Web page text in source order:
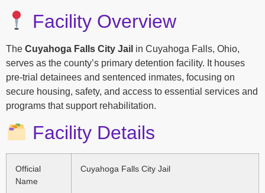
Facility Overview
The Cuyahoga Falls City Jail in Cuyahoga Falls, Ohio,
serves as the county’s primary detention facility. It houses
pre-trial detainees and sentenced inmates, focusing on
secure housing, safety, and access to essential services and
programs that support rehabilitation.
Facility Details
Official
Name
Cuyahoga Falls City Jail